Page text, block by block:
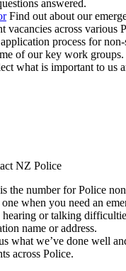
answered.
Find out about our
vacancies across various
process for
of our key work groups.
what is important to us
NZ Police
the number for Police
when you need an
or talking
name or address.
what we’ve done well
across Police.